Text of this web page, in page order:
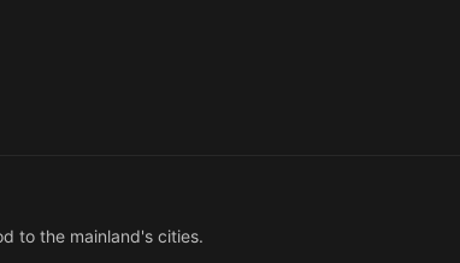
to the mainland's cities.